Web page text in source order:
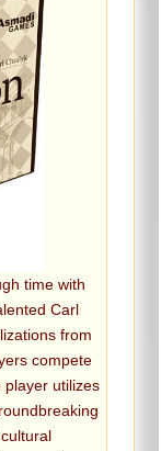
time with
Carl
from
compete
player utilizes